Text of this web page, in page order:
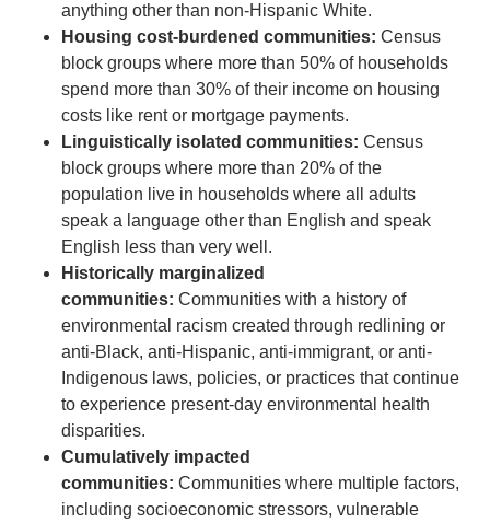
anything other than non-Hispanic White.
Housing cost-burdened communities: Census
block groups where more than 50% of households
spend more than 30% of their income on housing
costs like rent or mortgage payments.
Linguistically isolated communities: Census
block groups where more than 20% of the
population live in households where all adults
speak a language other than English and speak
English less than very well.
Historically marginalized
communities: Communities with a history of
environmental racism created through redlining or
anti-Black, anti-Hispanic, anti-immigrant, or anti-
Indigenous laws, policies, or practices that continue
to experience present-day environmental health
disparities.
Cumulatively impacted
communities: Communities where multiple factors,
including socioeconomic stressors, vulnerable